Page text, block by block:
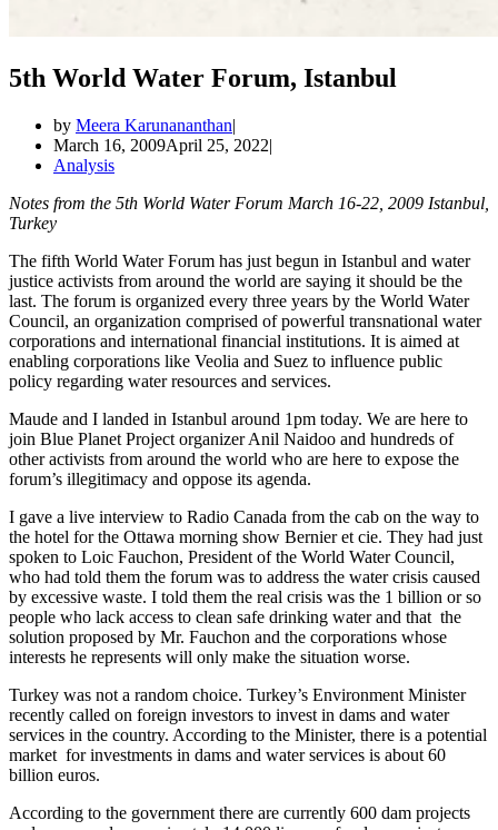
5th World Water Forum, Istanbul
by Meera Karunananthan
March 16, 2009April 25, 2022
Analysis
Notes from the 5th World Water Forum March 16-22, 2009 Istanbul,
Turkey
The fifth World Water Forum has just begun in Istanbul and water
justice activists from around the world are saying it should be the
last. The forum is organized every three years by the World Water
Council, an organization comprised of powerful transnational water
corporations and international financial institutions. It is aimed at
enabling corporations like Veolia and Suez to influence public
policy regarding water resources and services.
Maude and I landed in Istanbul around 1pm today. We are here to
join Blue Planet Project organizer Anil Naidoo and hundreds of
other activists from around the world who are here to expose the
forum’s illegitimacy and oppose its agenda.
I gave a live interview to Radio Canada from the cab on the way to
the hotel for the Ottawa morning show Bernier et cie. They had just
spoken to Loic Fauchon, President of the World Water Council,
who had told them the forum was to address the water crisis caused
by excessive waste. I told them the real crisis was the 1 billion or so
people who lack access to clean safe drinking water and that the
solution proposed by Mr. Fauchon and the corporations whose
interests he represents will only make the situation worse.
Turkey was not a random choice. Turkey’s Environment Minister
recently called on foreign investors to invest in dams and water
services in the country. According to the Minister, there is a potential
market for investments in dams and water services is about 60
billion euros.
According to the government there are currently 600 dam projects